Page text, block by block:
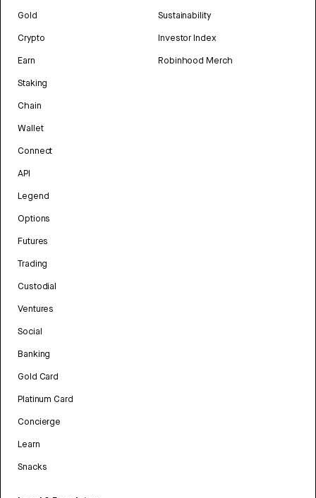
Gold
Crypto
Earn
Staking
Chain
Wallet
Connect
API
Legend
Options
Futures
Trading
Custodial
Ventures
Social
Banking
Gold Card
Platinum Card
Concierge
Learn
Snacks
Sustainability
Investor Index
Robinhood Merch